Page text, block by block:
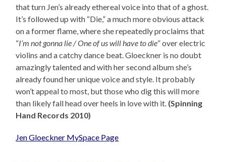
that turn Jen’s already ethereal voice into that of a ghost.
It’s followed up with “Die,” a much more obvious attack
on a former flame, where she repeatedly proclaims that
“I’m not gonna lie / One of us will have to die” over electric
violins and a catchy dance beat. Gloeckner is no doubt
amazingly talented and with her second album she’s
already found her unique voice and style. It probably
won’t appeal to most, but those who dig this will more
than likely fall head over heels in love with it. (Spinning
Hand Records 2010)
Jen Gloeckner MySpace Page